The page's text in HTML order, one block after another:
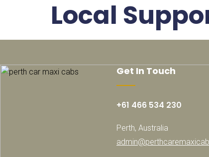
Local
Get In Touch
+61 466 534 230
Perth, Australia